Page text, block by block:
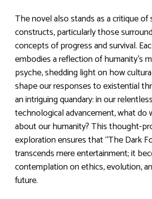
The novel also stands as a critique of
constructs, particularly those
concepts of progress and survival.
embodies a reflection of humanity’s
psyche, shedding light on how
shape our responses to existential
an intriguing quandary: in our
technological advancement, what do
about our humanity? This thought-
exploration ensures that “The Dark
transcends mere entertainment; it
contemplation on ethics, evolution,
future.